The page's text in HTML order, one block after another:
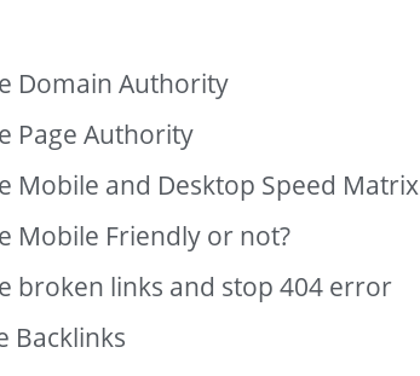
Domain Authority
Page Authority
Mobile and Desktop Speed Matrix
Mobile Friendly or not?
broken links and stop 404 error
Backlinks